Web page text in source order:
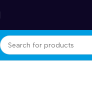
Home Electronics